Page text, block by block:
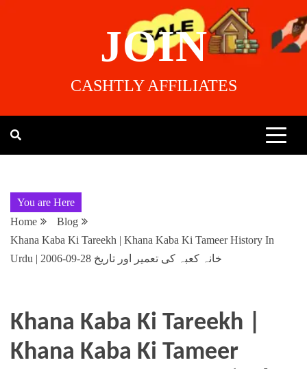
JOIN
CASHTLY AFFILIATES
You are Here
Home
Blog
Khana Kaba Ki Tareekh | Khana Kaba Ki Tameer History In
Urdu | خانہ کعبہ کی تعمیر اور تاریخ 28-09-2006
Khana Kaba Ki Tareekh |
Khana Kaba Ki Tameer